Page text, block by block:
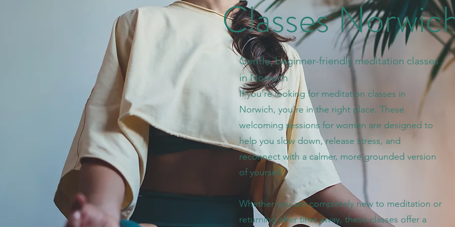
Classes
Gentle, beginner-friendly meditation classes
in Norwich
If you’re looking for meditation classes in
Norwich, you’re in the right place. These
welcoming sessions for women are designed to
help you slow down, release stress, and
reconnect with a calmer, more grounded version
of yourself.
Whether you are completely new to meditation or
returning after time away, these classes offer a